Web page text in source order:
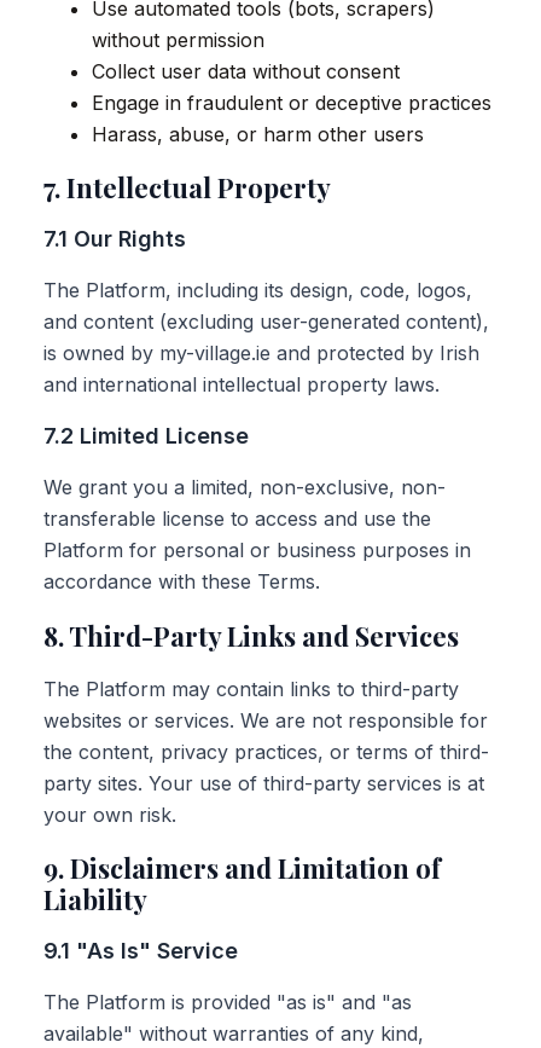
Use automated tools (bots, scrapers)
without permission
Collect user data without consent
Engage in fraudulent or deceptive practices
Harass, abuse, or harm other users
7. Intellectual Property
7.1 Our Rights
The Platform, including its design, code, logos,
and content (excluding user-generated content),
is owned by my-village.ie and protected by Irish
and international intellectual property laws.
7.2 Limited License
We grant you a limited, non-exclusive, non-
transferable license to access and use the
Platform for personal or business purposes in
accordance with these Terms.
8. Third-Party Links and Services
The Platform may contain links to third-party
websites or services. We are not responsible for
the content, privacy practices, or terms of third-
party sites. Your use of third-party services is at
your own risk.
9. Disclaimers and Limitation of
Liability
9.1 "As Is" Service
The Platform is provided "as is" and "as
available" without warranties of any kind,